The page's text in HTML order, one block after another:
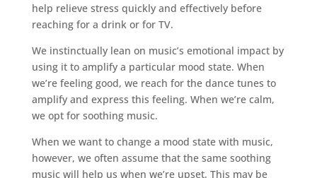
help relieve stress quickly and effectively before
reaching for a drink or for TV.
We instinctually lean on music’s emotional impact by
using it to amplify a particular mood state. When
we’re feeling good, we reach for the dance tunes to
amplify and express this feeling. When we’re calm,
we opt for soothing music.
When we want to change a mood state with music,
however, we often assume that the same soothing
music will help us when we’re upset. This may be